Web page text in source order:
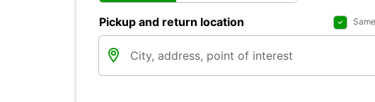
Pickup and return location